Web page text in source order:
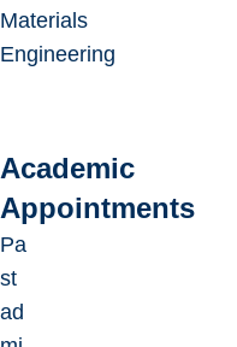
Materials
Engineering
Academic
Appointments
Pa
st
ad